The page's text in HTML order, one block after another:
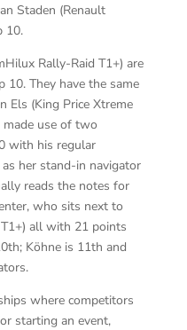
Staden (Renault
10.
Rally-Raid T1+) are
They have the same
Els (King Price Xtreme
use of two
with his regular
her stand-in navigator
reads the notes for
who sits next to
all with 21 points
Köhne is 11th and
where competitors
starting an event,